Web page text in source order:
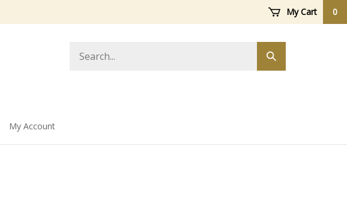
My Cart 0
store
Submit
search
My Account